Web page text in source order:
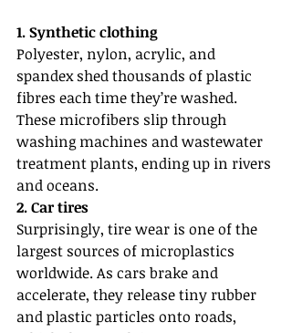
1. Synthetic clothing
Polyester, nylon, acrylic, and
spandex shed thousands of plastic
fibres each time they’re washed.
These microfibers slip through
washing machines and wastewater
treatment plants, ending up in rivers
and oceans.
2. Car tires
Surprisingly, tire wear is one of the
largest sources of microplastics
worldwide. As cars brake and
accelerate, they release tiny rubber
and plastic particles onto roads,